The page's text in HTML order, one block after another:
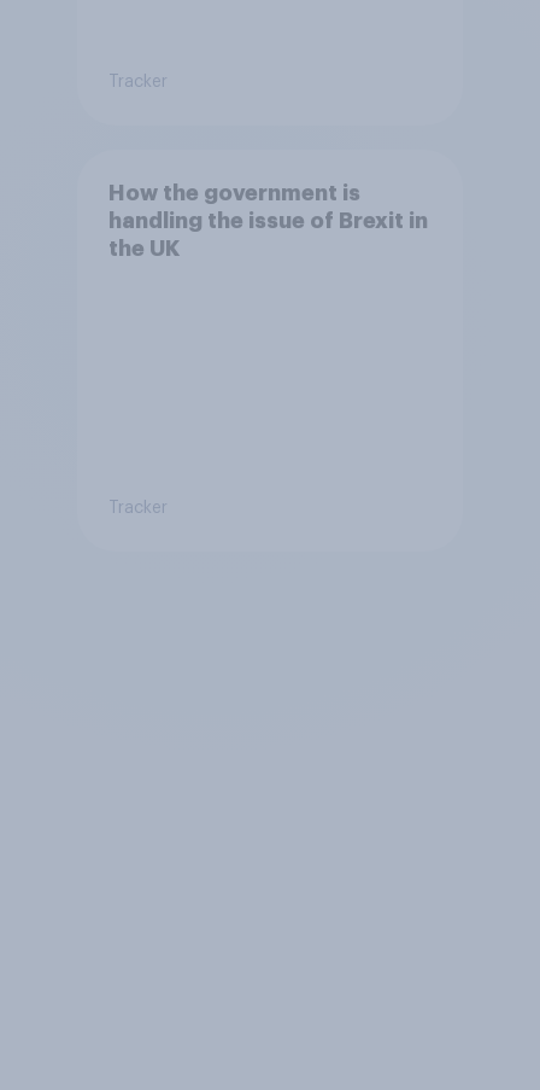
Tracker
How the government is
handling the issue of Brexit in
the UK
Tracker